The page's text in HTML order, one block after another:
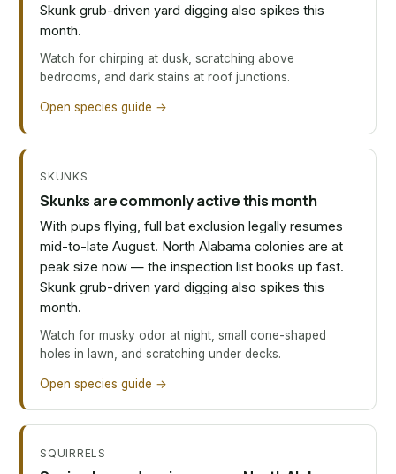
Skunk grub-driven yard digging also spikes this
month.
Watch for chirping at dusk, scratching above
bedrooms, and dark stains at roof junctions.
Open species guide →
SKUNKS
Skunks are commonly active this month
With pups flying, full bat exclusion legally resumes
mid-to-late August. North Alabama colonies are at
peak size now — the inspection list books up fast.
Skunk grub-driven yard digging also spikes this
month.
Watch for musky odor at night, small cone-shaped
holes in lawn, and scratching under decks.
Open species guide →
SQUIRRELS